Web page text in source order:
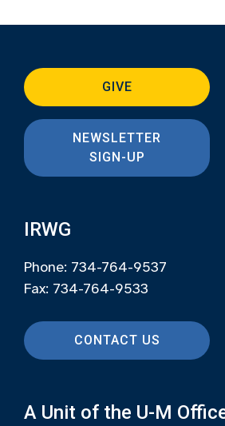
GIVE
NEWSLETTER
SIGN-UP
IRWG
Phone: 734-764-9537
Fax: 734-764-9533
CONTACT US
A Unit of the U-M